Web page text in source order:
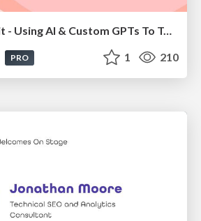
Digital PR Summit - Using AI & Custom GPTs To Take Your Digital PR Campaigns To The Next Level [Amanda Walls]
PRO 1 210